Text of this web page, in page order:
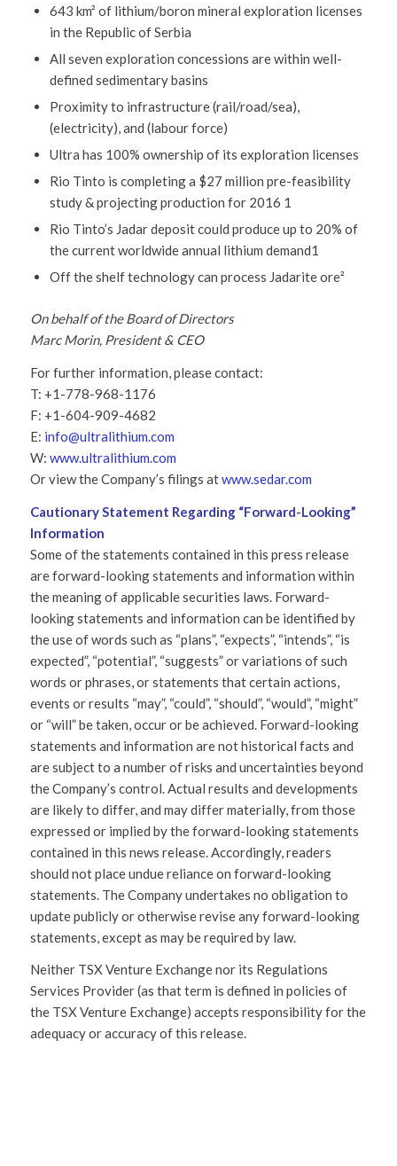
643 km² of lithium/boron mineral exploration licenses
in the Republic of Serbia
All seven exploration concessions are within well-
defined sedimentary basins
Proximity to infrastructure (rail/road/sea),
(electricity), and (labour force)
Ultra has 100% ownership of its exploration licenses
Rio Tinto is completing a $27 million pre-feasibility
study & projecting production for 2016 1
Rio Tinto’s Jadar deposit could produce up to 20% of
the current worldwide annual lithium demand1
Off the shelf technology can process Jadarite ore²
On behalf of the Board of Directors
Marc Morin, President & CEO
For further information, please contact:
T: +1-778-968-1176
F: +1-604-909-4682
E: info@ultralithium.com
W: www.ultralithium.com
Or view the Company’s filings atwww.sedar.com
Cautionary Statement Regarding “Forward-Looking”
Information
Some of the statements contained in this press release
are forward-looking statements and information within
the meaning of applicable securities laws. Forward-
looking statements and information can be identified by
the use of words such as “plans”, “expects”, “intends”, “is
expected”, “potential”, “suggests” or variations of such
words or phrases, or statements that certain actions,
events or results “may”, “could”, “should”, “would”, “might”
or “will” be taken, occur or be achieved. Forward-looking
statements and information are not historical facts and
are subject to a number of risks and uncertainties beyond
the Company’s control. Actual results and developments
are likely to differ, and may differ materially, from those
expressed or implied by the forward-looking statements
contained in this news release. Accordingly, readers
should not place undue reliance on forward-looking
statements. The Company undertakes no obligation to
update publicly or otherwise revise any forward-looking
statements, except as may be required by law.
Neither TSX Venture Exchange nor its Regulations
Services Provider (as that term is defined in policies of
the TSX Venture Exchange) accepts responsibility for the
adequacy or accuracy of this release.